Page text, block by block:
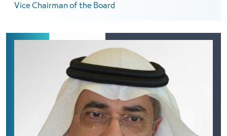
Vice Chairman of the Board